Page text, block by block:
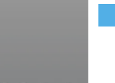
birthday cakes,
there are now thousands
your brand by using